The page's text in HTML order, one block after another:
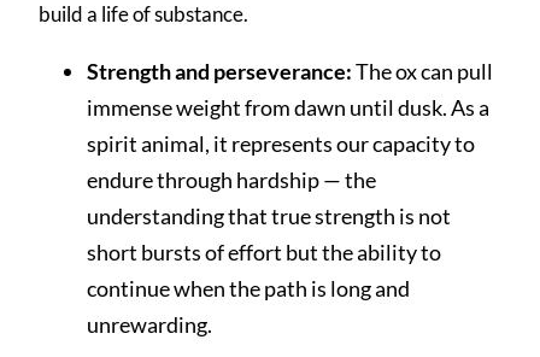
build a life of substance.
Strength and perseverance:The ox can pull
immense weight from dawn until dusk. As a
spirit animal, it represents our capacity to
endure through hardship — the
understanding that true strength is not
short bursts of effort but the ability to
continue when the path is long and
unrewarding.